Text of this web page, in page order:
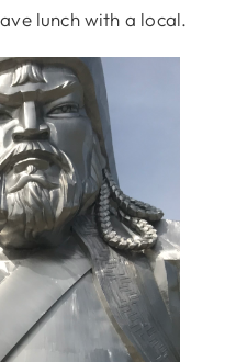
lunch with a local.